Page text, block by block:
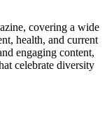
covering a wide
health, and current
engaging content,
celebrate diversity